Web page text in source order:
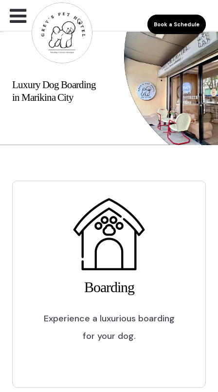
Book a Schedule
Luxury Dog Boarding
in Marikina City
Boarding
Experience a luxurious boarding
for your dog.